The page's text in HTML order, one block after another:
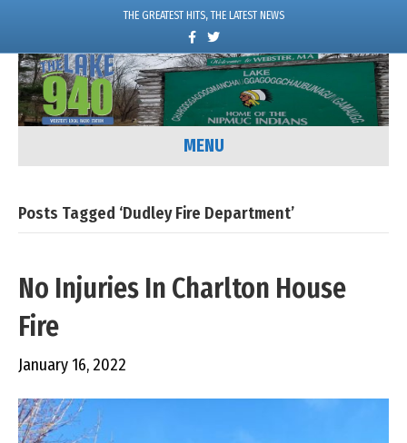
THE GREATEST HITS, THE LATEST NEWS
c
e
o
k
w
i
t
e
MENU
Posts Tagged ‘Dudley Fire Department’
No Injuries In Charlton House
Fire
January 16, 2022